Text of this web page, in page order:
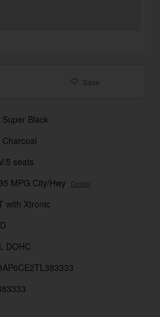
Save
Super Black
Charcoal
5 seats
MPG City/Hwy Details
with Xtronic
DOHC